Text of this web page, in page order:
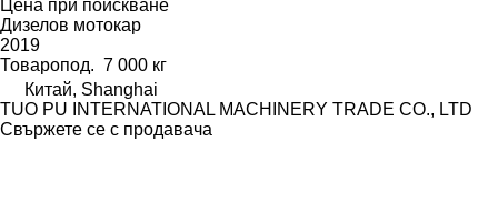
Цена при поискване
Дизелов мотокар
2019
Товаропод. 7 000 кг
Китай, Shanghai
TUO PU INTERNATIONAL MACHINERY TRADE CO., LTD
Свържете се с продавача